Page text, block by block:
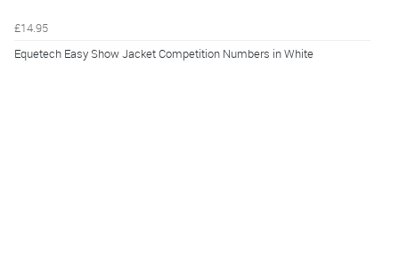
£14.95
Equetech Easy Show Jacket Competition Numbers in White